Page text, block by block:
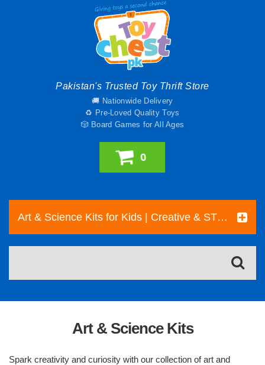
Pakistan's Trusted Toy Thrift Store
🚚 Nationwide Delivery
♻️ Pre-Loved Quality Toys
🎲 Board Games for All Ages
0
Art & Science Kits for Kids | Creative & STEM Toys Pakistan
Art & Science Kits
Spark creativity and curiosity with our collection of art and